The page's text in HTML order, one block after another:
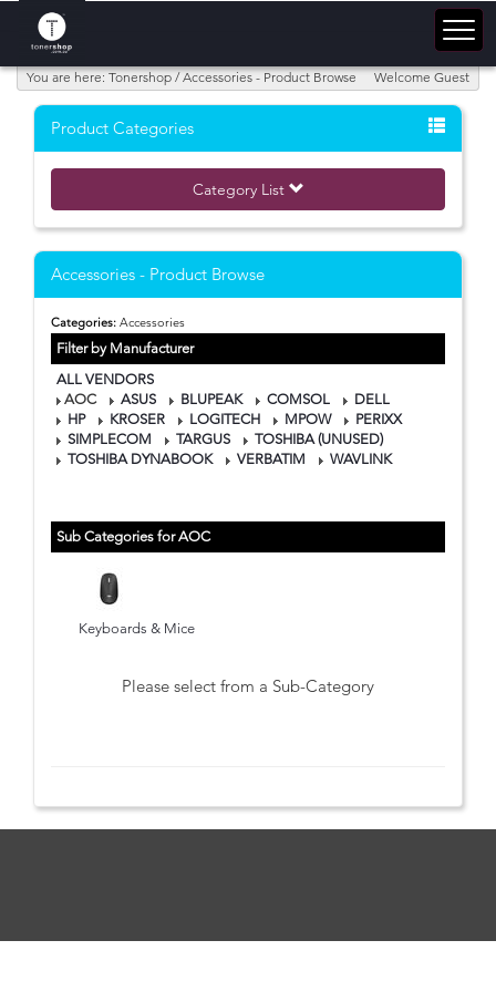
You are here: Tonershop / Accessories - Product Browse Welcome Guest
Product Categories
Category List
Accessories - Product Browse
Categories: Accessories
Filter by Manufacturer
ALL VENDORS
AOC
ASUS BLUPEAK COMSOL
DELL
HP
KROSER LOGITECH MPOW
PERIXX
SIMPLECOM
TARGUS
TOSHIBA (UNUSED)
TOSHIBA DYNABOOK
VERBATIM WAVLINK
Sub Categories for AOC
Keyboards & Mice
Please select from a Sub-Category